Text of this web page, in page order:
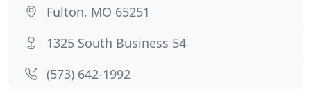
Fulton, MO 65251
1325 South Business 54
(573) 642-1992